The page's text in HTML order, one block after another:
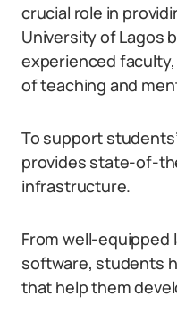
crucial role in
University of Lagos
experienced
of teaching and
To support
provides state-of-
infrastructure.
From well-
software, students
that help them